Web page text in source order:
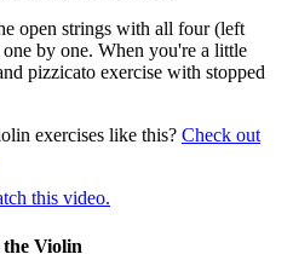
open strings with all four (left
by one. When you're a little
pizzicato exercise with stopped
exercises like this? Check out
this video.
Violin